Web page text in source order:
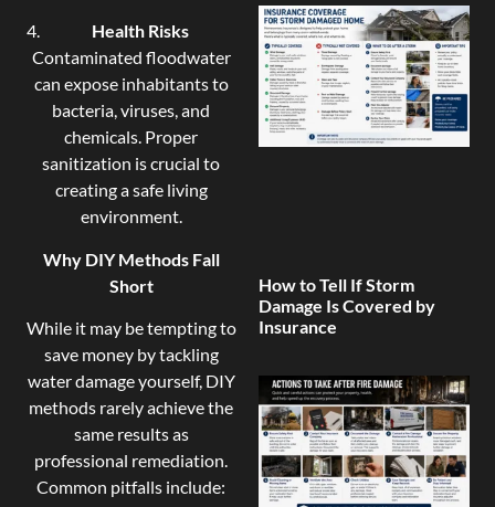
Health Risks
Contaminated floodwater
can expose inhabitants to
bacteria, viruses, and
chemicals. Proper
sanitization is crucial to
creating a safe living
environment.
Why DIY Methods Fall
Short
While it may be tempting to
save money by tackling
water damage yourself, DIY
methods rarely achieve the
same results as
professional remediation.
Common pitfalls include:
How to Tell If Storm
Damage Is Covered by
Insurance